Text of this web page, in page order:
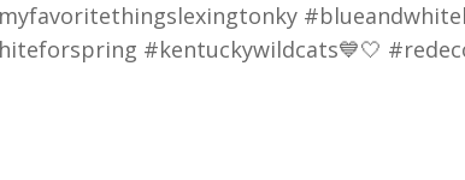
#kentuckywildcats💙🤍